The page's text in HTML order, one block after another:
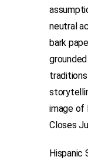
neutral
bark
image of
Closes
Hispanic